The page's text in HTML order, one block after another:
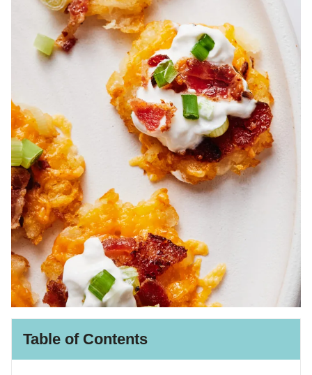
Table of Contents